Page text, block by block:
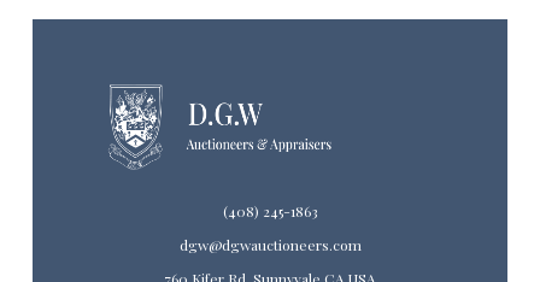
(408) 245-1863
dgw@dgwauctioneers.com
760 Kifer Rd. Sunnyvale CA USA